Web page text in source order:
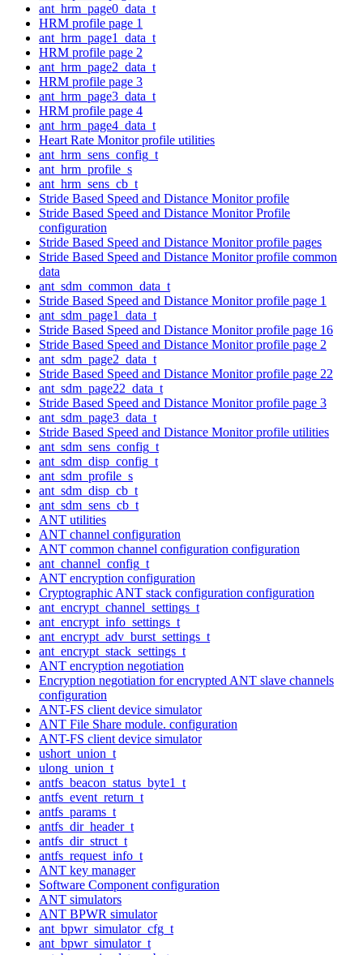
ant_hrm_page0_data_t
HRM profile page 1
ant_hrm_page1_data_t
HRM profile page 2
ant_hrm_page2_data_t
HRM profile page 3
ant_hrm_page3_data_t
HRM profile page 4
ant_hrm_page4_data_t
Heart Rate Monitor profile utilities
ant_hrm_sens_config_t
ant_hrm_profile_s
ant_hrm_sens_cb_t
Stride Based Speed and Distance Monitor profile
Stride Based Speed and Distance Monitor Profile
configuration
Stride Based Speed and Distance Monitor profile pages
Stride Based Speed and Distance Monitor profile common
data
ant_sdm_common_data_t
Stride Based Speed and Distance Monitor profile page 1
ant_sdm_page1_data_t
Stride Based Speed and Distance Monitor profile page 16
Stride Based Speed and Distance Monitor profile page 2
ant_sdm_page2_data_t
Stride Based Speed and Distance Monitor profile page 22
ant_sdm_page22_data_t
Stride Based Speed and Distance Monitor profile page 3
ant_sdm_page3_data_t
Stride Based Speed and Distance Monitor profile utilities
ant_sdm_sens_config_t
ant_sdm_disp_config_t
ant_sdm_profile_s
ant_sdm_disp_cb_t
ant_sdm_sens_cb_t
ANT utilities
ANT channel configuration
ANT common channel configuration configuration
ant_channel_config_t
ANT encryption configuration
Cryptographic ANT stack configuration configuration
ant_encrypt_channel_settings_t
ant_encrypt_info_settings_t
ant_encrypt_adv_burst_settings_t
ant_encrypt_stack_settings_t
ANT encryption negotiation
Encryption negotiation for encrypted ANT slave channels
configuration
ANT-FS client device simulator
ANT File Share module. configuration
ANT-FS client device simulator
ushort_union_t
ulong_union_t
antfs_beacon_status_byte1_t
antfs_event_return_t
antfs_params_t
antfs_dir_header_t
antfs_dir_struct_t
antfs_request_info_t
ANT key manager
Software Component configuration
ANT simulators
ANT BPWR simulator
ant_bpwr_simulator_cfg_t
ant_bpwr_simulator_t